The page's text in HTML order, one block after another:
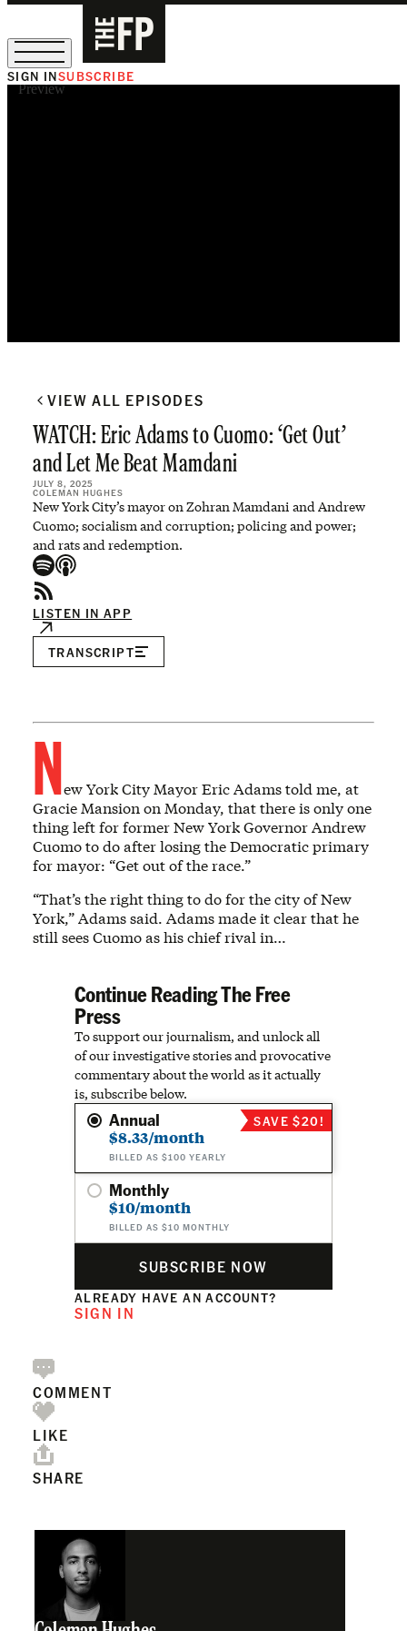
SIGN INSUBSCRIBE
Preview
VIEW ALL EPISODES
WATCH: Eric Adams to Cuomo: ‘Get Out’
and Let Me Beat Mamdani
JULY 8, 2025
COLEMAN HUGHES
New York City’s mayor on Zohran Mamdani and Andrew
Cuomo; socialism and corruption; policing and power;
and rats and redemption.
LISTEN IN APP
TRANSCRIPT
New York City Mayor Eric Adams told me, at
Gracie Mansion on Monday, that there is only one
thing left for former New York Governor Andrew
Cuomo to do after losing the Democratic primary
for mayor: “Get out of the race.”
“That’s the right thing to do for the city of New
York,” Adams said. Adams made it clear that he
still sees Cuomo as his chief rival in…
Continue Reading The Free
Press
To support our journalism, and unlock all
of our investigative stories and provocative
commentary about the world as it actually
is, subscribe below.
Annual
$8.33/month
BILLED AS $100 YEARLY
SAVE $20!
Monthly
$10/month
BILLED AS $10 MONTHLY
SUBSCRIBE NOW
ALREADY HAVE AN ACCOUNT?
SIGN IN
COMMENT
LIKE
SHARE